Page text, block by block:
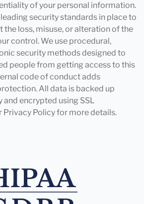
of your personal information.
security standards in place to
the loss, misuse, or alteration of the
control. We use procedural,
security methods designed to
people from getting access to this
code of conduct adds
All data is backed up
and encrypted using SSL
Privacy Policy for more details.